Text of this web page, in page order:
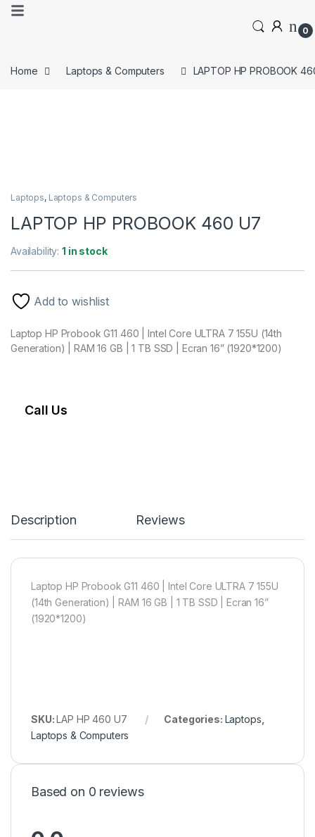
0
Home Laptops & Computers LAPTOP HP PROBOOK
Laptops, Laptops & Computers
LAPTOP HP PROBOOK 460 U7
Availability:1 in stock
Add to wishlist
Laptop HP Probook G11 460 | Intel Core ULTRA 7 155U (14th
Generation) | RAM 16 GB | 1 TB SSD | Ecran 16” (1920*1200)
Call Us
Description Reviews
Laptop HP Probook G11 460 | Intel Core ULTRA 7 155U
(14th Generation) | RAM 16 GB | 1 TB SSD | Ecran 16”
(1920*1200)
SKU:LAP HP 460 U7 Categories: Laptops
Laptops & Computers
Based on 0 reviews